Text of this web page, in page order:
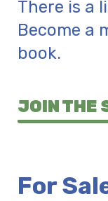
There is a
Become a
book.
JOIN THE
For